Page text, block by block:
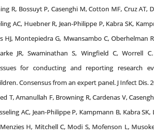
R, Bossuyt P, Casenghi M, Cotton MF, Cruz AT,
AC, Huebner R, Jean-Philippe P, Kabra SK,
HJ, Montepiedra G, Mwansambo C, Oberhelman
JR, Swaminathan S, Wingfield C, Worrell
for conducting and reporting research
Consensus from an expert panel. J Infect Dis.
T, Amanullah F, Browning R, Cardenas V,
AC, Jean-Philippe P, Kampmann B, Kabra
Menzies H, Mitchell C, Modi S, Mofenson L,